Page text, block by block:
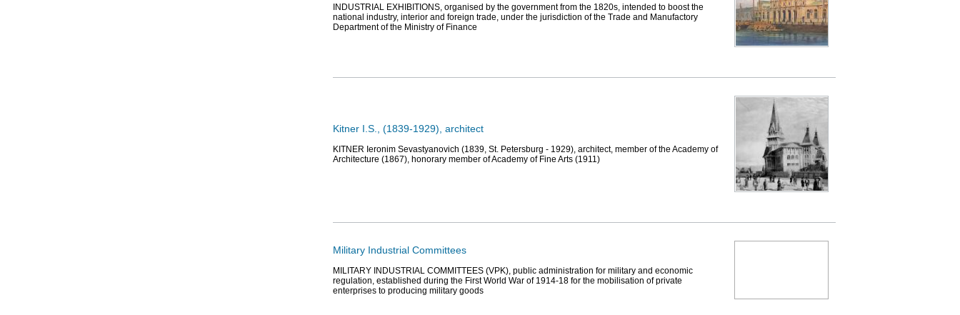
INDUSTRIAL EXHIBITIONS, organised by the government from the 1820s, intended to boost the
national industry, interior and foreign trade, under the jurisdiction of the Trade and Manufactory
Department of the Ministry of Finance
Kitner I.S., (1839-1929), architect
KITNER Ieronim Sevastyanovich (1839, St. Petersburg - 1929), architect, member of the Academy of
Architecture (1867), honorary member of Academy of Fine Arts (1911)
Military Industrial Committees
MILITARY INDUSTRIAL COMMITTEES (VPK), public administration for military and economic
regulation, established during the First World War of 1914-18 for the mobilisation of private
enterprises to producing military goods